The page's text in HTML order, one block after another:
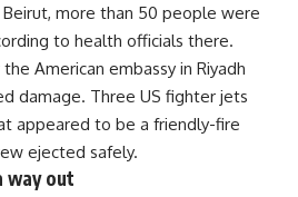
more than 50 people were
to health officials there.
American embassy in Riyadh
damage. Three US fighter jets
appeared to be a friendly-fire
ejected safely.
way out